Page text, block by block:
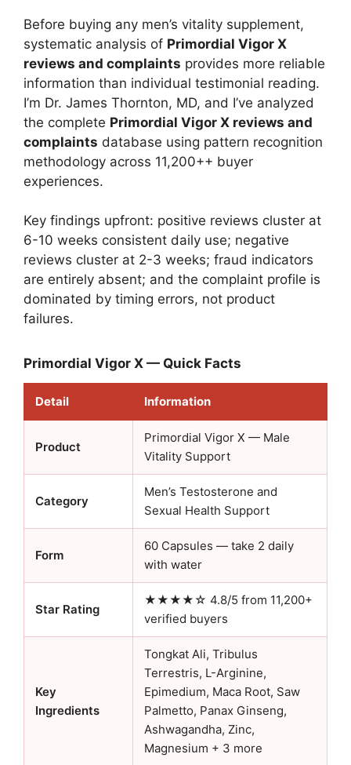
Before buying any men’s vitality supplement,
systematic analysis of Primordial Vigor X
reviews and complaints provides more reliable
information than individual testimonial reading.
I’m Dr. James Thornton, MD, and I’ve analyzed
the complete Primordial Vigor X reviews and
complaints database using pattern recognition
methodology across 11,200++ buyer
experiences.
Key findings upfront: positive reviews cluster at
6-10 weeks consistent daily use; negative
reviews cluster at 2-3 weeks; fraud indicators
are entirely absent; and the complaint profile is
dominated by timing errors, not product
failures.
Primordial Vigor X — Quick Facts
Detail Information
Product
Primordial Vigor X — Male
Vitality Support
Category
Men’s Testosterone and
Sexual Health Support
Form
60 Capsules — take 2 daily
with water
Star Rating
★★★★☆ 4.8/5 from 11,200+
verified buyers
Key
Ingredients
Tongkat Ali, Tribulus
Terrestris, L-Arginine,
Epimedium, Maca Root, Saw
Palmetto, Panax Ginseng,
Ashwagandha, Zinc,
Magnesium + 3 more